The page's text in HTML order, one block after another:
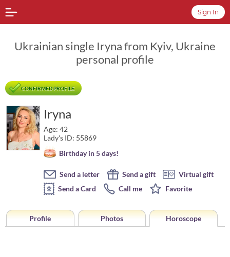
Sign In
Ukrainian single Iryna from Kyiv, Ukraine
personal profile
CONFIRMED PROFILE
Iryna
Age: 42
Lady's ID: 55869
Birthday in 5 days!
Send a letter Send a gift
Virtual gift
Send a Card
Call me Favorite
Profile Photos Horoscope